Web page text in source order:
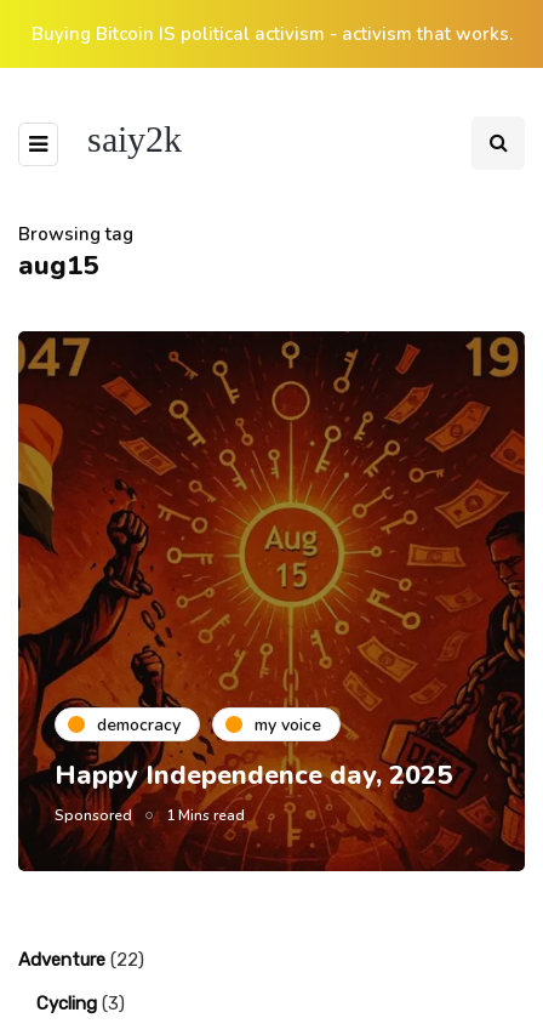
Buying Bitcoin IS political activism - activism that works.
saiy2k
Browsing tag
aug15
democracy my voice
Happy Independence day, 2025
Sponsored 1 Mins read
Adventure (22)
Cycling (3)